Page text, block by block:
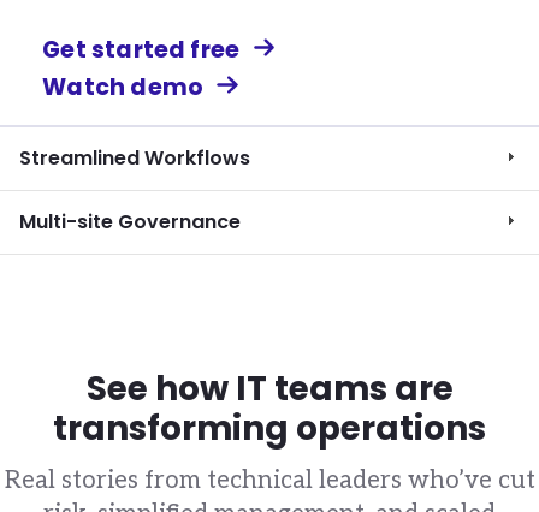
Get started free
Watch demo
Streamlined Workflows
Multi-site Governance
See how IT teams are
transforming operations
Real stories from technical leaders who’ve cut